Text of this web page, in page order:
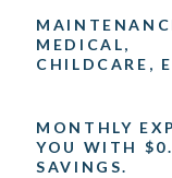
MEDICAL,
CHILDCARE,
MONTHLY
YOU WITH
SAVINGS.